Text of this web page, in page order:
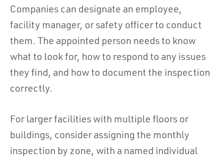
Companies can designate an employee,
facility manager, or safety officer to conduct
them. The appointed person needs to know
what to look for, how to respond to any issues
they find, and how to document the inspection
correctly.
For larger facilities with multiple floors or
buildings, consider assigning the monthly
inspection by zone, with a named individual